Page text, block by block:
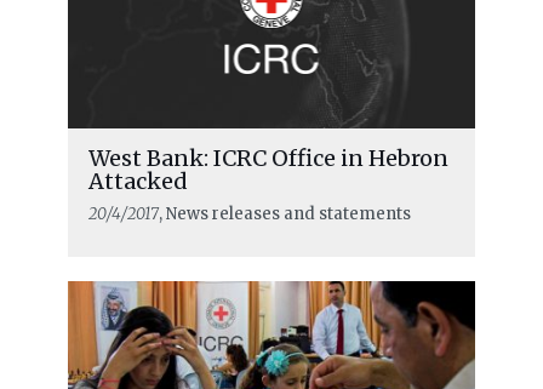
West Bank: ICRC Office in Hebron
Attacked
20/4/2017, News releases and statements